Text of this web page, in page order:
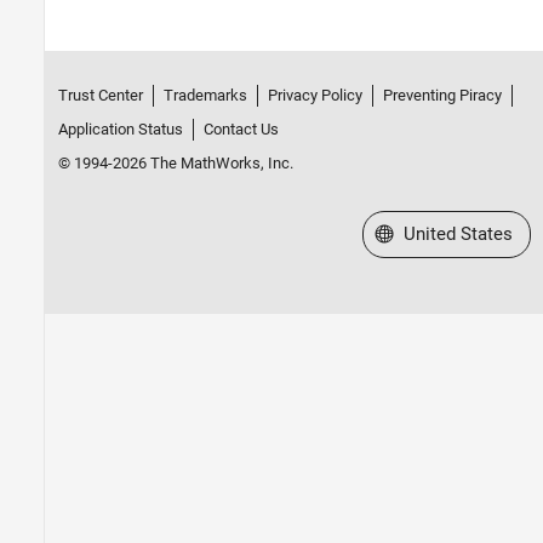
Trust Center Trademarks Privacy Policy
Preventing Piracy
Application Status
Contact Us
© 1994-2026 The MathWorks, Inc.
Select a Web Site
United States